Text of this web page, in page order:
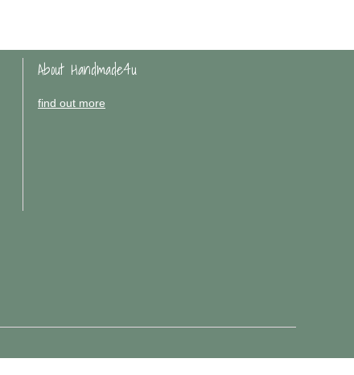
About Handmade4u
find out more